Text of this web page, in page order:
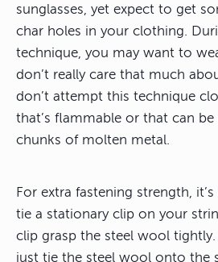
sunglasses, yet expect to get
char holes in your clothing.
technique, you may want to
don’t really care that much
don’t attempt this technique
that’s flammable or that can
chunks of molten metal.
For extra fastening strength,
tie a stationary clip on your
clip grasp the steel wool
just tie the steel wool onto the